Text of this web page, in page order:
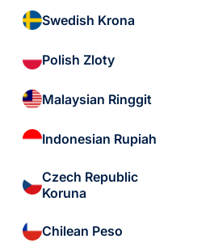
Swedish Krona
Polish Zloty
Malaysian Ringgit
Indonesian Rupiah
Czech Republic
Koruna
Chilean Peso